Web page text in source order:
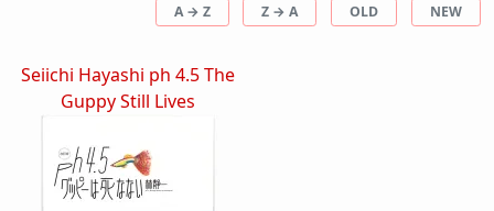
A → Z Z → A OLD NEW
Seiichi Hayashi ph 4.5 The
Guppy Still Lives